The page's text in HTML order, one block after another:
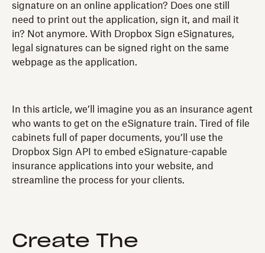
signature on an online application? Does one still
need to print out the application, sign it, and mail it
in? Not anymore. With Dropbox Sign eSignatures,
legal signatures can be signed right on the same
webpage as the application.
In this article, we’ll imagine you as an insurance agent
who wants to get on the eSignature train. Tired of file
cabinets full of paper documents, you’ll use the
Dropbox Sign API to embed eSignature-capable
insurance applications into your website, and
streamline the process for your clients.
Create The